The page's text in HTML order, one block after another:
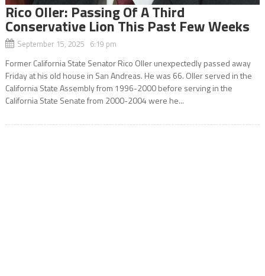
Rico Oller: Passing Of A Third
Conservative Lion This Past Few Weeks
September 15, 2025 6:19 pm
Former California State Senator Rico Oller unexpectedly passed away
Friday at his old house in San Andreas. He was 66. Oller served in the
California State Assembly from 1996-2000 before serving in the
California State Senate from 2000-2004 were he...